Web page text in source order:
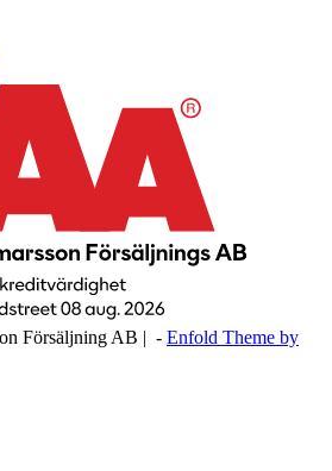
Försäljning AB | - Enfold Theme by